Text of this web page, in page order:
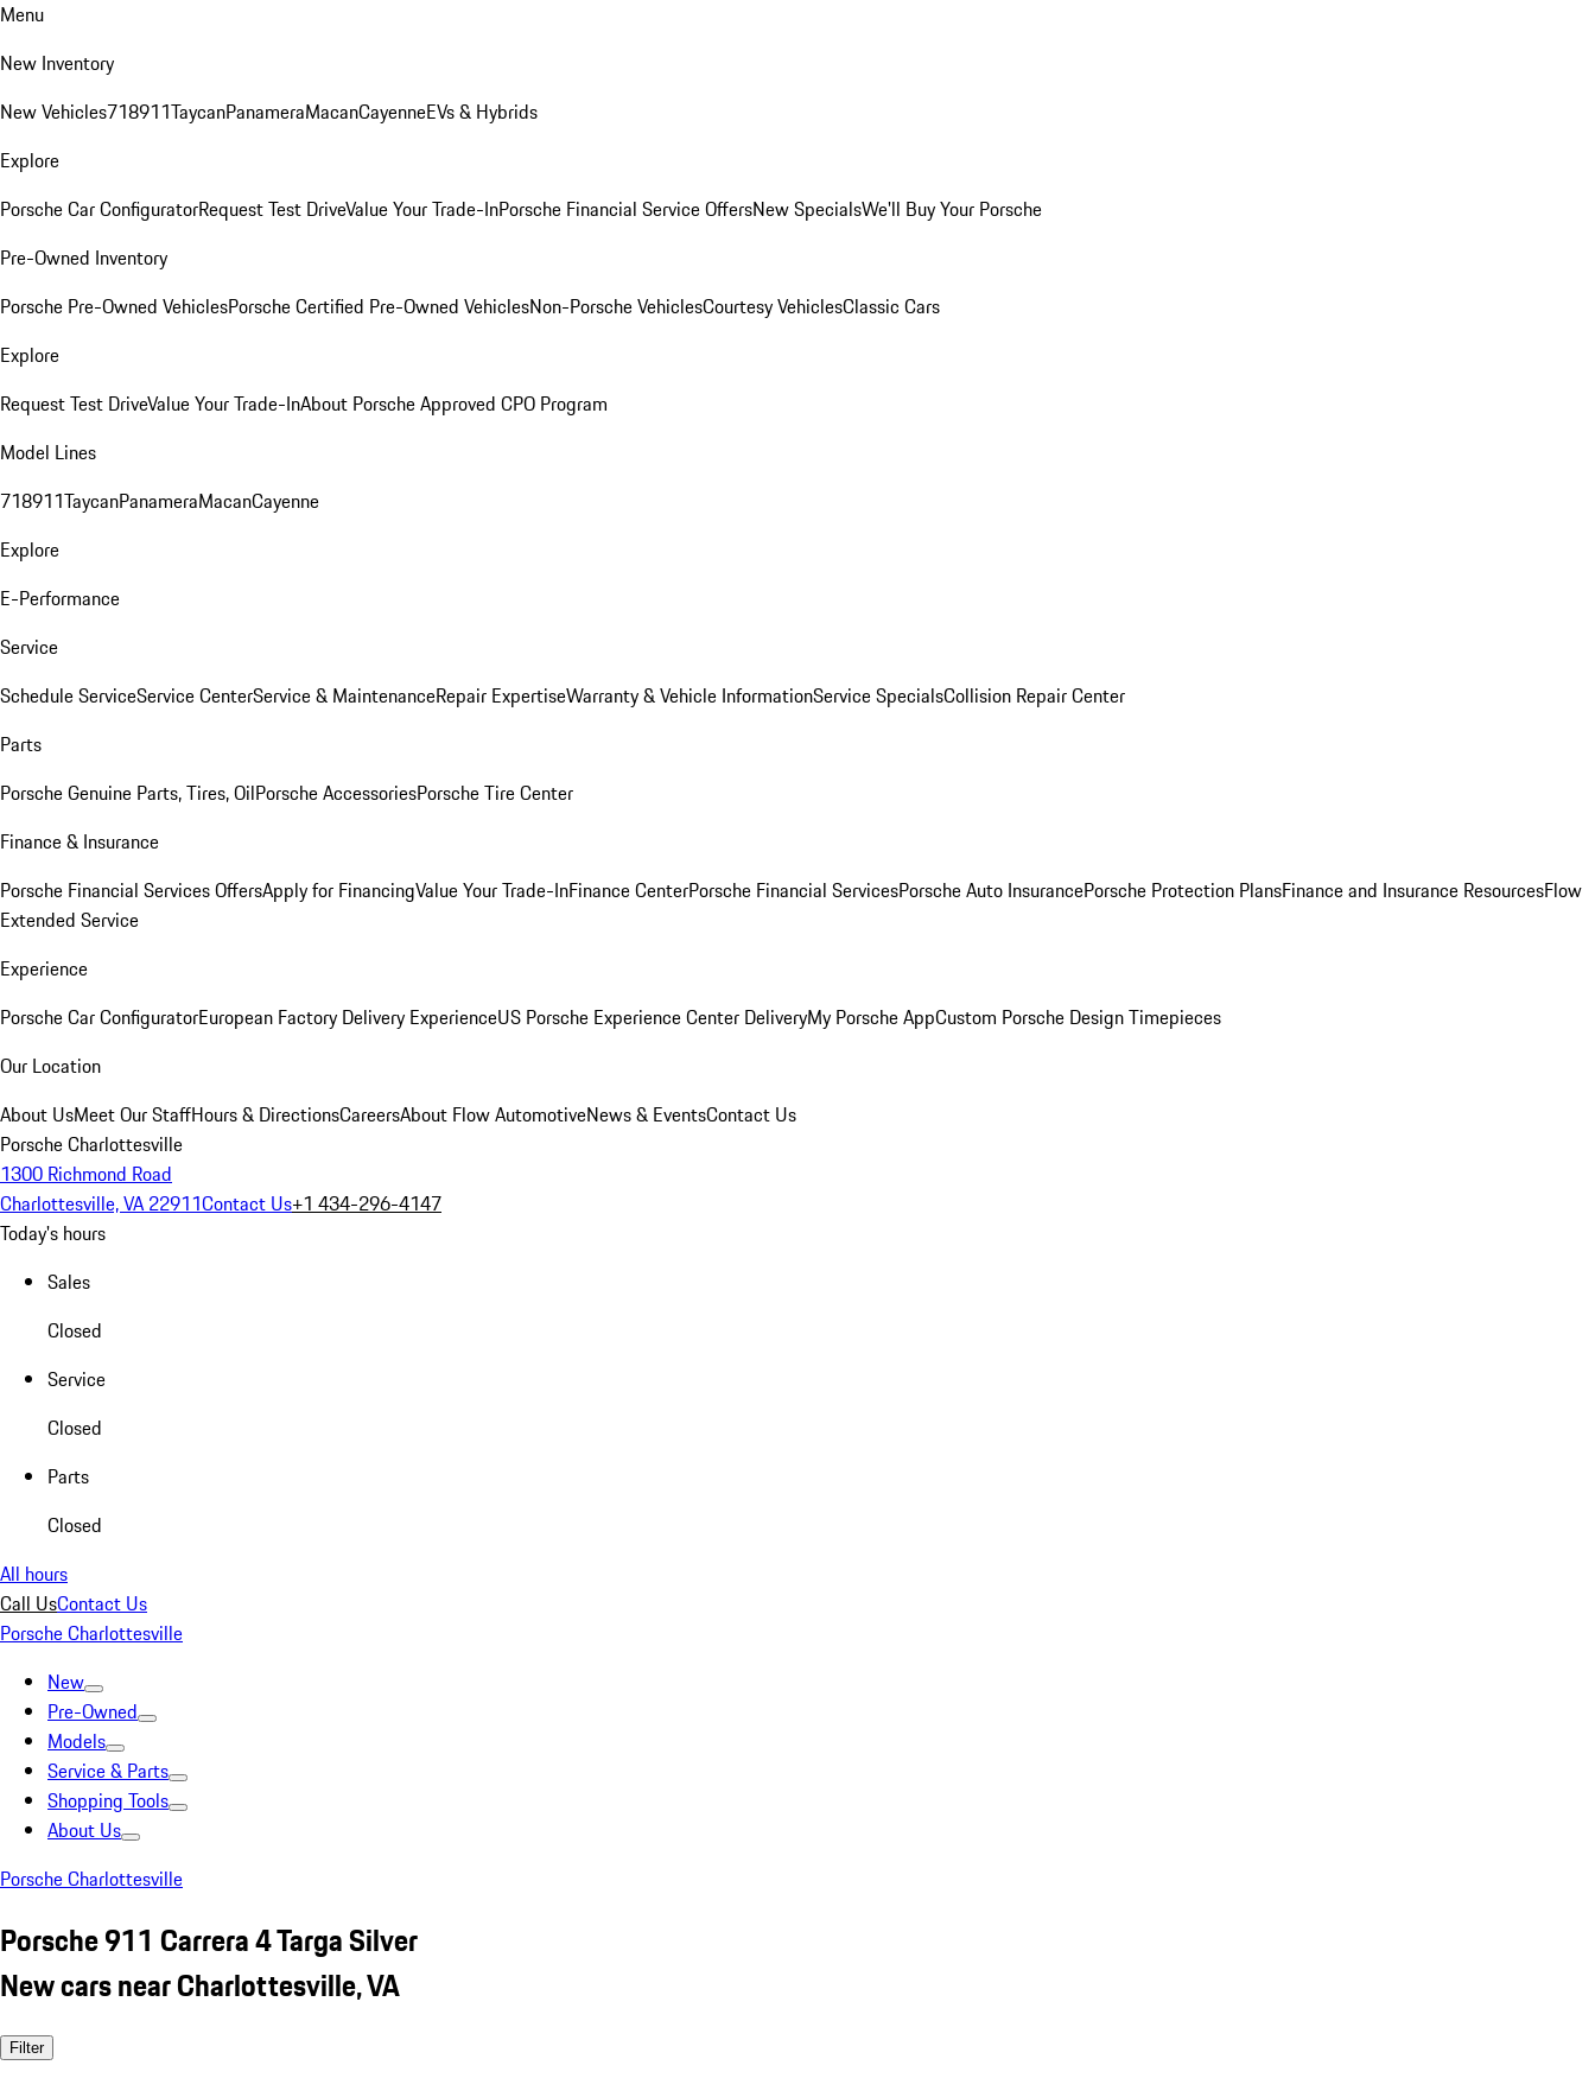
Menu
New Inventory
New Vehicles718911TaycanPanameraMacanCayenneEVs & Hybrids
Explore
Porsche Car ConfiguratorRequest Test DriveValue Your Trade-InPorsche Financial Service OffersNew SpecialsWe'll Buy Your Porsche
Pre-Owned Inventory
Porsche Pre-Owned VehiclesPorsche Certified Pre-Owned VehiclesNon-Porsche VehiclesCourtesy VehiclesClassic Cars
Explore
Request Test DriveValue Your Trade-InAbout Porsche Approved CPO Program
Model Lines
718911TaycanPanameraMacanCayenne
Explore
E-Performance
Service
Schedule ServiceService CenterService & MaintenanceRepair ExpertiseWarranty & Vehicle InformationService SpecialsCollision Repair Center
Parts
Porsche Genuine Parts, Tires, OilPorsche AccessoriesPorsche Tire Center
Finance & Insurance
Porsche Financial Services OffersApply for FinancingValue Your Trade-InFinance CenterPorsche Financial ServicesPorsche Auto InsurancePorsche Protection PlansFinance and Insurance ResourcesFlow
Extended Service
Experience
Porsche Car ConfiguratorEuropean Factory Delivery ExperienceUS Porsche Experience Center DeliveryMy Porsche AppCustom Porsche Design Timepieces
Our Location
About UsMeet Our StaffHours & DirectionsCareersAbout Flow AutomotiveNews & EventsContact Us
Porsche Charlottesville
1300 Richmond Road
Charlottesville, VA 22911Contact Us+1 434-296-4147
Today's hours
Sales
Closed
Service
Closed
Parts
Closed
All hours
Call UsContact Us
Porsche Charlottesville
New
Pre-Owned
Models
Service & Parts
Shopping Tools
About Us
Porsche Charlottesville
Porsche 911 Carrera 4 Targa Silver
New cars near Charlottesville, VA
Filter